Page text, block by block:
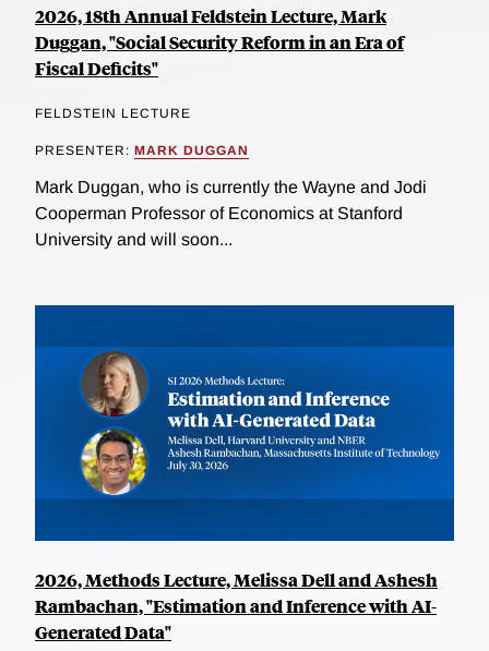
2026, 18th Annual Feldstein Lecture, Mark
Duggan, "Social Security Reform in an Era of
Fiscal Deficits"
FELDSTEIN LECTURE
PRESENTER: MARK DUGGAN
Mark Duggan, who is currently the Wayne and Jodi
Cooperman Professor of Economics at Stanford
University and will soon...
2026, Methods Lecture, Melissa Dell and Ashesh
Rambachan, "Estimation and Inference with AI-
Generated Data"